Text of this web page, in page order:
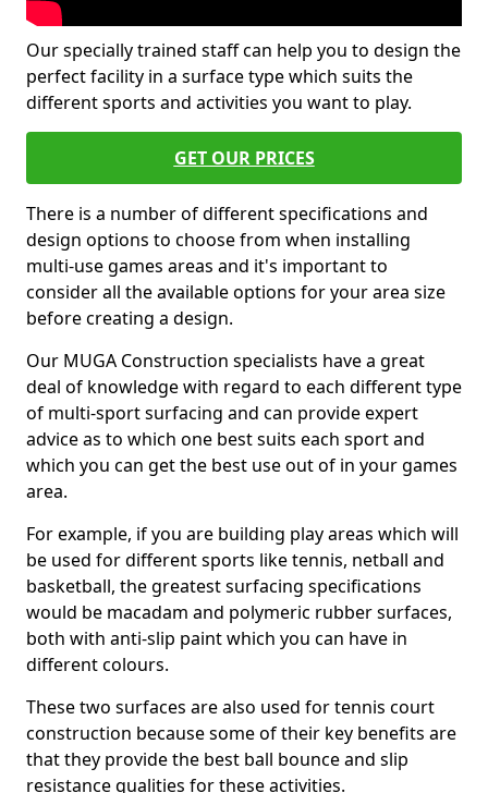
Our specially trained staff can help you to design the
perfect facility in a surface type which suits the
different sports and activities you want to play.
GET OUR PRICES
There is a number of different specifications and
design options to choose from when installing
multi-use games areas and it's important to
consider all the available options for your area size
before creating a design.
Our MUGA Construction specialists have a great
deal of knowledge with regard to each different type
of multi-sport surfacing and can provide expert
advice as to which one best suits each sport and
which you can get the best use out of in your games
area.
For example, if you are building play areas which will
be used for different sports like tennis, netball and
basketball, the greatest surfacing specifications
would be macadam and polymeric rubber surfaces,
both with anti-slip paint which you can have in
different colours.
These two surfaces are also used for tennis court
construction because some of their key benefits are
that they provide the best ball bounce and slip
resistance qualities for these activities.